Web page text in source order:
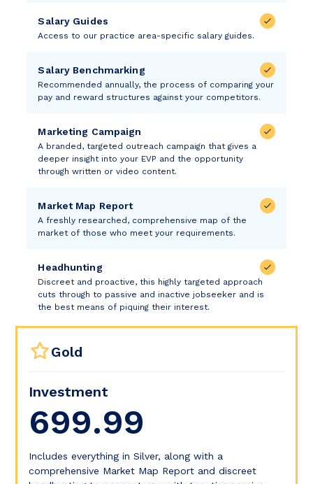
Salary Guides
Access to our practice area-specific salary guides.
Salary Benchmarking
Recommended annually, the process of comparing your
pay and reward structures against your competitors.
Marketing Campaign
A branded, targeted outreach campaign that gives a
deeper insight into your EVP and the opportunity
through written or video content.
Market Map Report
A freshly researched, comprehensive map of the
market of those who meet your requirements.
Headhunting
Discreet and proactive, this highly targeted approach
cuts through to passive and inactive jobseeker and is
the best means of piquing their interest.
Gold
Investment
699.99
Includes everything in Silver, along with a
comprehensive Market Map Report and discreet